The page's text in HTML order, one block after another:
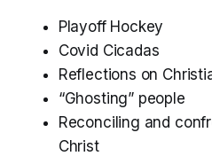
Playoff Hockey
Covid Cicadas
Reflections on
“Ghosting” people
Reconciling and
Christ